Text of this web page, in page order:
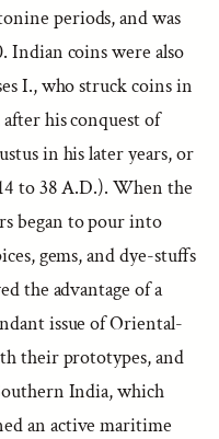
periods, and was
Indian coins were also
I., who struck coins in
his conquest of
in his later years, or
to 38 A.D.). When the
began to pour into
gems, and dye-stuffs
the advantage of a
issue of Oriental-
their prototypes, and
India, which
an active maritime